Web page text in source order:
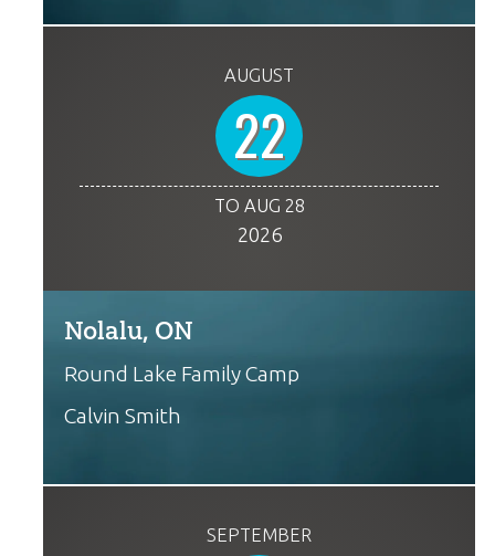
AUGUST
22
TO AUG 28
2026
Nolalu, ON
Round Lake Family Camp
Calvin Smith
SEPTEMBER